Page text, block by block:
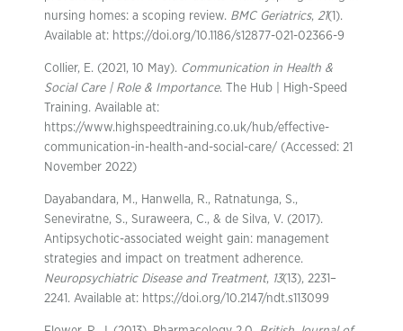
nursing homes: a scoping review. BMC Geriatrics, 21(1).
Available at: https://doi.org/10.1186/s12877-021-02366-9
Collier, E. (2021, 10 May). Communication in Health &
Social Care | Role & Importance. The Hub | High-Speed
Training. Available at:
https://www.highspeedtraining.co.uk/hub/effective-
communication-in-health-and-social-care/ (Accessed: 21
November 2022)
Dayabandara, M., Hanwella, R., Ratnatunga, S.,
Seneviratne, S., Suraweera, C., & de Silva, V. (2017).
Antipsychotic-associated weight gain: management
strategies and impact on treatment adherence.
Neuropsychiatric Disease and Treatment, 13(13), 2231–
2241. Available at: https://doi.org/10.2147/ndt.s113099